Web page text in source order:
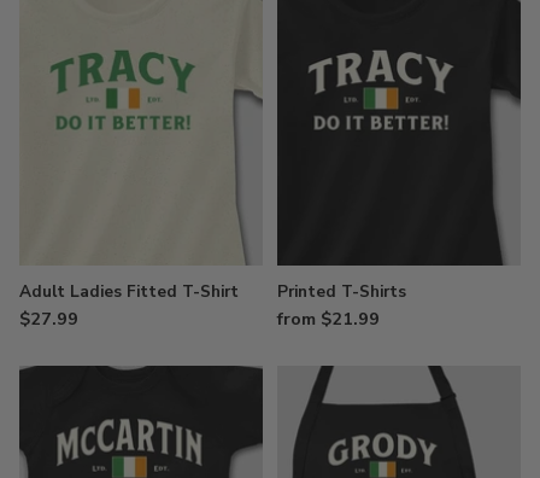
Adult Ladies Fitted T-Shirt
$27.99
Printed T-Shirts
from $21.99